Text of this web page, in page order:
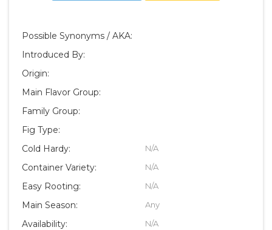
Possible Synonyms / AKA:
Introduced By:
Origin:
Main Flavor Group:
Family Group:
Fig Type:
Cold Hardy:
N/A
Container Variety: N/A
Easy Rooting: N/A
Main Season: Any
Availability: N/A